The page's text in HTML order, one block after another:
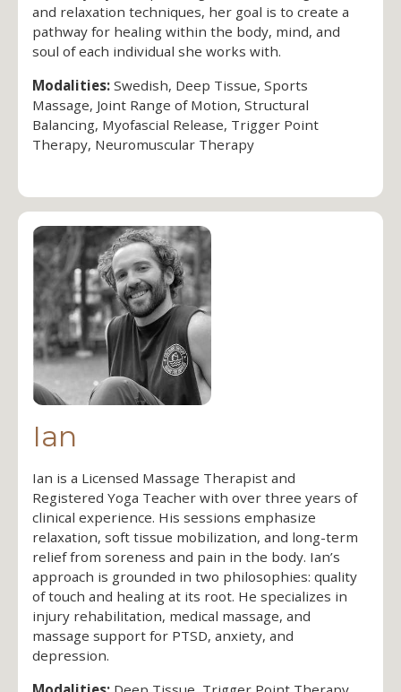
and relaxation techniques, her goal is to create a
pathway for healing within the body, mind, and
soul of each individual she works with.
Modalities: Swedish, Deep Tissue, Sports
Massage, Joint Range of Motion, Structural
Balancing, Myofascial Release, Trigger Point
Therapy, Neuromuscular Therapy
Ian
Ian is a Licensed Massage Therapist and
Registered Yoga Teacher with over three years of
clinical experience. His sessions emphasize
relaxation, soft tissue mobilization, and long-term
relief from soreness and pain in the body. Ian’s
approach is grounded in two philosophies: quality
of touch and healing at its root. He specializes in
injury rehabilitation, medical massage, and
massage support for PTSD, anxiety, and
depression.